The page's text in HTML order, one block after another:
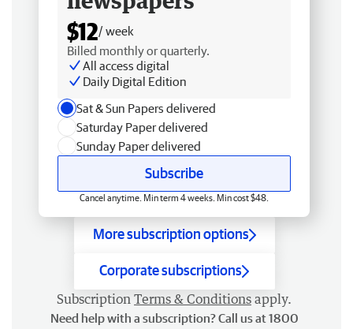
$12/ week
Billed monthly or quarterly.
All access digital
Daily Digital Edition
Sat & Sun Papers delivered
Saturday Paper delivered
Sunday Paper delivered
Subscribe
Cancel anytime. Min term 4 weeks. Min cost $48.
More subscription options
Corporate subscriptions
Subscription Terms & Conditions apply.
Need help with a subscription? Call us at 1800